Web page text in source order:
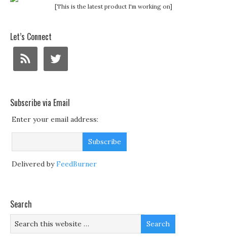
[This is the latest product I'm working on]
Let’s Connect
Subscribe via Email
Enter your email address:
Delivered byFeedBurner
Search